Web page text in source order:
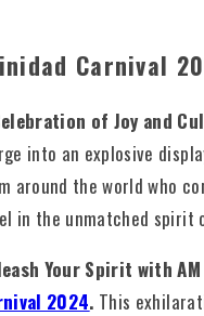
Carnival
of Joy and
into an explosive
around the world who
in the unmatched spirit
Your Spirit with
2024. This